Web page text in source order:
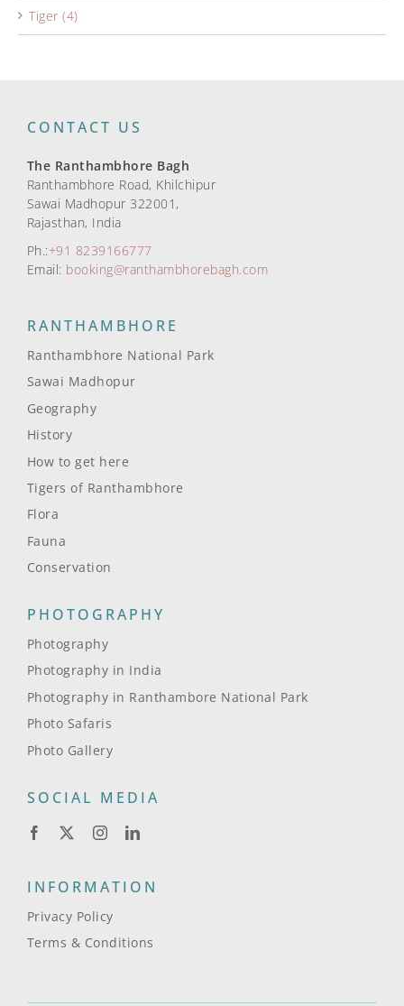
Tiger (4)
CONTACT US
The Ranthambhore Bagh
Ranthambhore Road, Khilchipur
Sawai Madhopur 322001,
Rajasthan, India
Ph.:+91 8239166777
Email: booking@ranthambhorebagh.com
RANTHAMBHORE
Ranthambhore National Park
Sawai Madhopur
Geography
History
How to get here
Tigers of Ranthambhore
Flora
Fauna
Conservation
PHOTOGRAPHY
Photography
Photography in India
Photography in Ranthambore National Park
Photo Safaris
Photo Gallery
SOCIAL MEDIA
INFORMATION
Privacy Policy
Terms & Conditions